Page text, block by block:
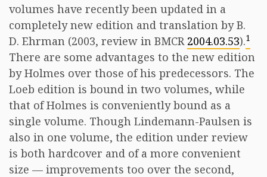
volumes have recently been updated in a
completely new edition and translation by B.
D. Ehrman (2003, review in BMCR 2004.03.53).1
There are some advantages to the new edition
by Holmes over those of his predecessors. The
Loeb edition is bound in two volumes, while
that of Holmes is conveniently bound as a
single volume. Though Lindemann-Paulsen is
also in one volume, the edition under review
is both hardcover and of a more convenient
size — improvements too over the second,